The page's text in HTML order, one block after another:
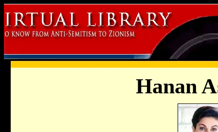
Hanan